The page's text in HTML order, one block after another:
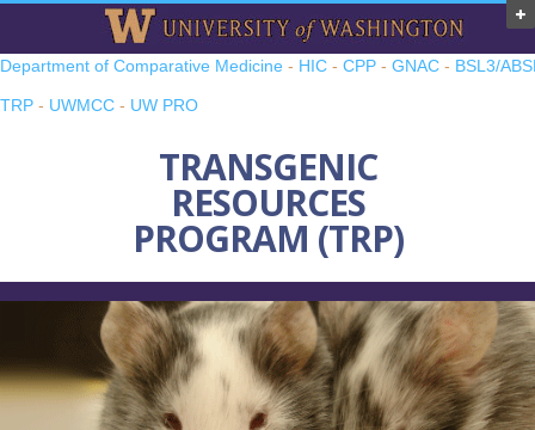
Department of Comparative Medicine - HIC - CPP - GNAC - BSL3/
TRP - UWMCC - UW PRO
TRANSGENIC
RESOURCES
PROGRAM (TRP)